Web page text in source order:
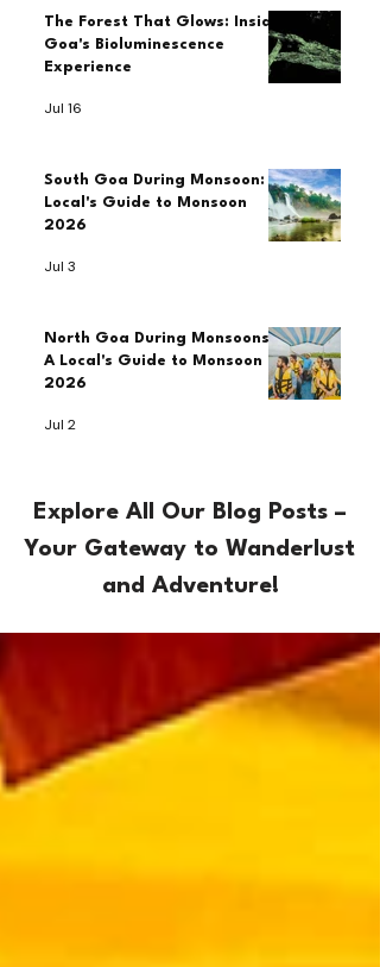
The Forest That Glows: Inside
Goa's Bioluminescence
Experience
Jul 16
South Goa During Monsoon: A
Local's Guide to Monsoon
2026
Jul 3
North Goa During Monsoons:
A Local's Guide to Monsoon
2026
Jul 2
Explore All Our Blog Posts –
Your Gateway to Wanderlust
and Adventure!